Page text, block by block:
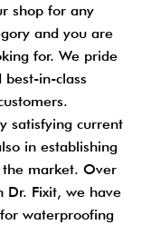
shop for any
and you are
for. We pride
in-class
satisfying current
in establishing
market. Over
Dr. Fixit, we have
waterproofing